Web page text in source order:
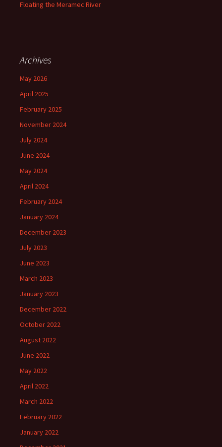
Floating the Meramec River
Archives
May 2026
April 2025
February 2025
November 2024
July 2024
June 2024
May 2024
April 2024
February 2024
January 2024
December 2023
July 2023
June 2023
March 2023
January 2023
December 2022
October 2022
August 2022
June 2022
May 2022
April 2022
March 2022
February 2022
January 2022